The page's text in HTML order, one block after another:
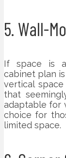
5. Wall-
If space is
cabinet plan
vertical
that
adaptable for
choice for
limited space.